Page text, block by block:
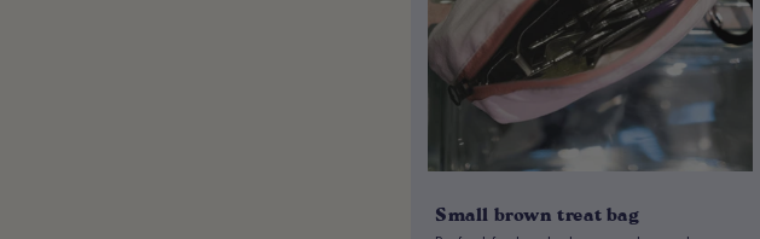
Small brown treat bag